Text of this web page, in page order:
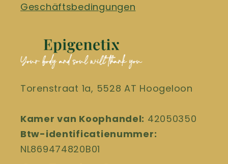
Geschäftsbedingungen
Torenstraat 1a, 5528 AT Hoogeloon
Kamer van Koophandel: 42050350
Btw-identificatienummer:
NL869474820B01